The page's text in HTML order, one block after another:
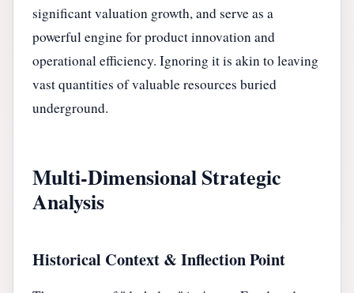
significant valuation growth, and serve as a
powerful engine for product innovation and
operational efficiency. Ignoring it is akin to leaving
vast quantities of valuable resources buried
underground.
Multi-Dimensional Strategic
Analysis
Historical Context & Inflection Point